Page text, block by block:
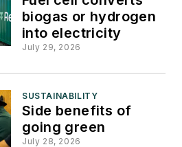
biogas or hydrogen
into electricity
July 29, 2026
SUSTAINABILITY
Side benefits of
going green
July 28, 2026